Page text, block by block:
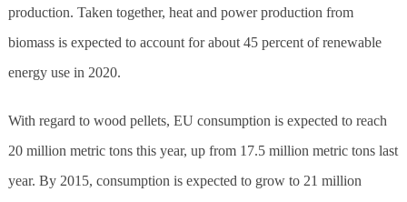
production. Taken together, heat and power production from
biomass is expected to account for about 45 percent of renewable
energy use in 2020.
With regard to wood pellets, EU consumption is expected to reach
20 million metric tons this year, up from 17.5 million metric tons last
year. By 2015, consumption is expected to grow to 21 million